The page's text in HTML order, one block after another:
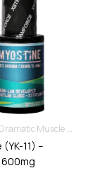
SARMs Liquid SARMs
Dramatic Muscle Gains
11) –